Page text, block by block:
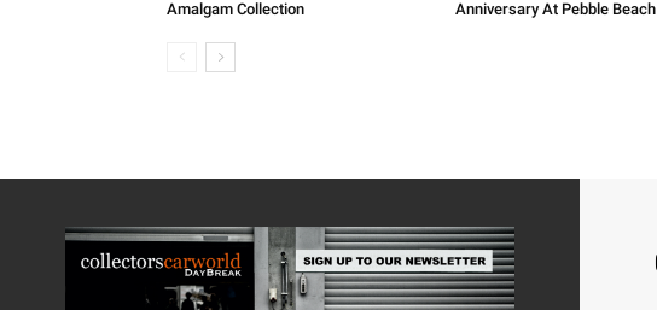
Amalgam Collection
Anniversary At Pebble Beach